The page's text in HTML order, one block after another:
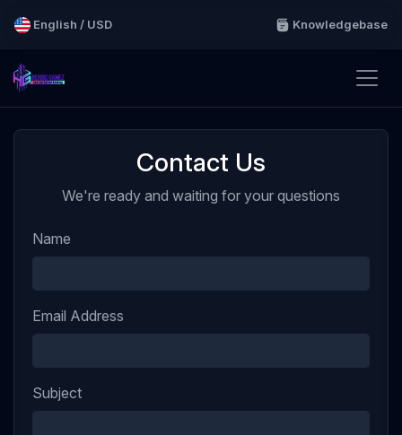
English / USD Knowledgebase
Contact Us
We're ready and waiting for your questions
Name
Email Address
Subject